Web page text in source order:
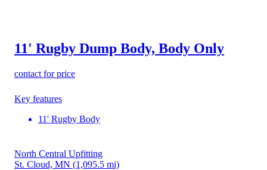
11' Rugby Dump Body, Body Only
contact for price
Key features
11' Rugby Body
North Central Upfitting
St. Cloud, MN (1,095.5 mi)